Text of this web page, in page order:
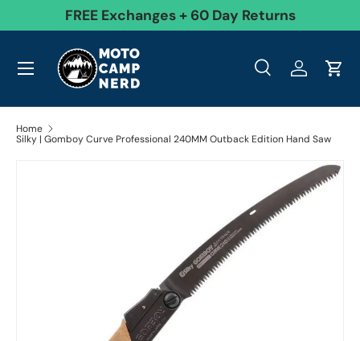
Skip to content
FREE Exchanges + 60 Day Returns
Search
Product type
SearchLog inCart
Menu
Home
Silky | Gomboy Curve Professional 240MM Outback Edition Hand Saw